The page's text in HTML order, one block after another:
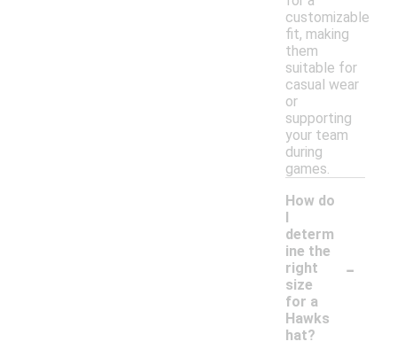
customizable
fit, making
them
suitable for
casual wear
or
supporting
your team
during
games.
How do
I
determ
ine the
right
size
for a
Hawks
hat?
-